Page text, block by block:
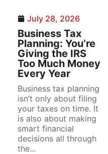
July 28, 2026
Business Tax
Planning: You’re
Giving the IRS
Too Much Money
Every Year
Business tax planning
isn’t only about filing
your taxes on time. It
is also about making
smart financial
decisions all through
the...